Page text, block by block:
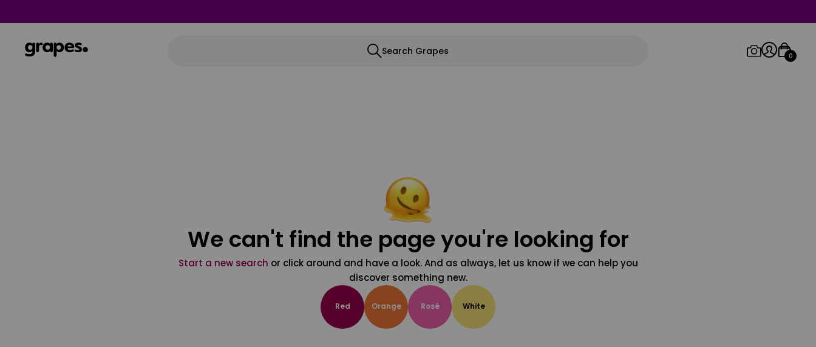
Search Grapes 0
We can't find the page you're looking for
Start a new search or click around and have a look. And as always, let us know if we can help you
discover something new.
Red Orange Rosé White